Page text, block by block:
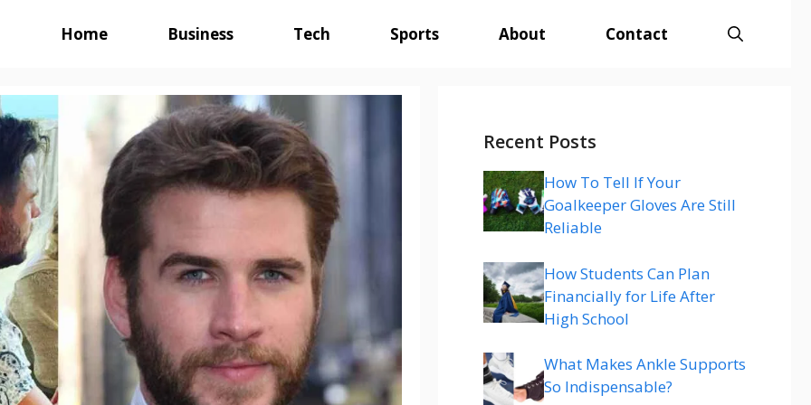
Home Business Tech Sports About Contact
Recent Posts
How To Tell If Your
Goalkeeper Gloves Are Still
Reliable
How Students Can Plan
Financially for Life After
High School
What Makes Ankle Supports
So Indispensable?